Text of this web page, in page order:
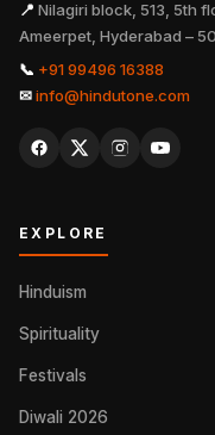
📍 Nilagiri block, 513, 5th
Ameerpet, Hyderabad –
📞 +91 99496 16388
✉info@hindutone.com
EXPLORE
Hinduism
Spirituality
Festivals
Diwali 2026